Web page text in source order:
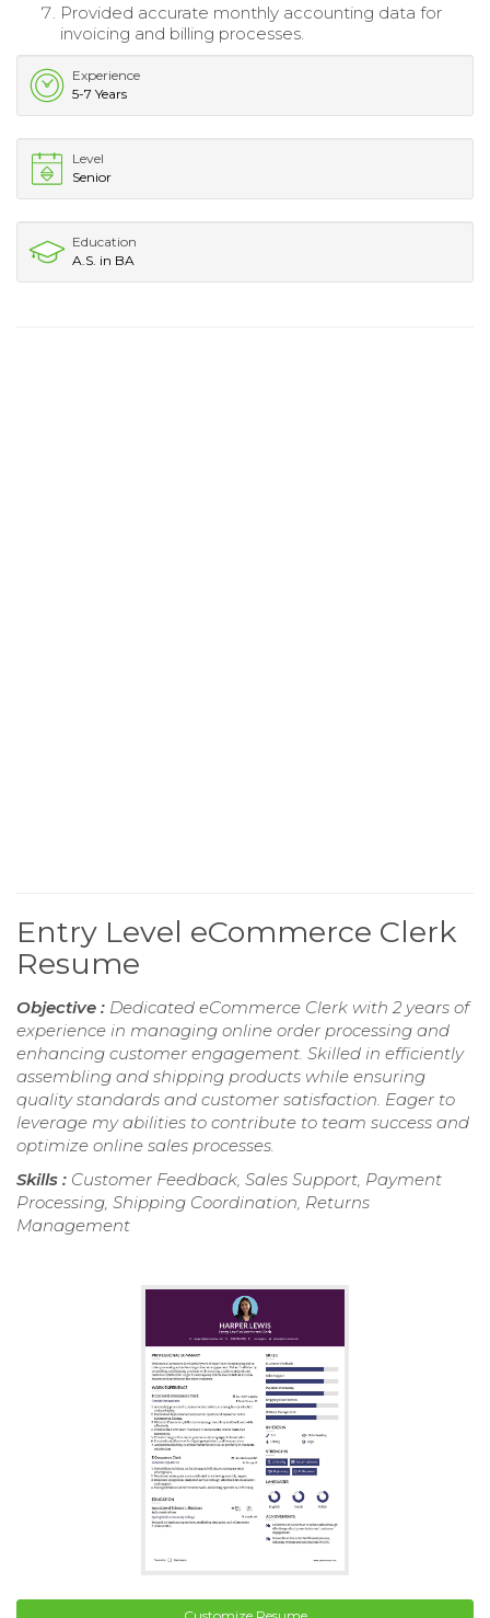
Provided accurate monthly accounting data for
invoicing and billing processes.
Experience
5-7 Years
Level
Senior
Education
A.S. in BA
Entry Level eCommerce Clerk
Resume
Objective : Dedicated eCommerce Clerk with 2 years of
experience in managing online order processing and
enhancing customer engagement. Skilled in efficiently
assembling and shipping products while ensuring
quality standards and customer satisfaction. Eager to
leverage my abilities to contribute to team success and
optimize online sales processes.
Skills : Customer Feedback, Sales Support, Payment
Processing, Shipping Coordination, Returns
Management